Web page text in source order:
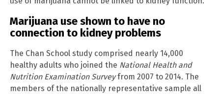
Marijuana use shown to have no
connection to kidney problems
The Chan School study comprised nearly 14,000
healthy adults who joined the National Health and
Nutrition Examination Surveyfrom 2007 to 2014. The
members of the nationally representative sample all